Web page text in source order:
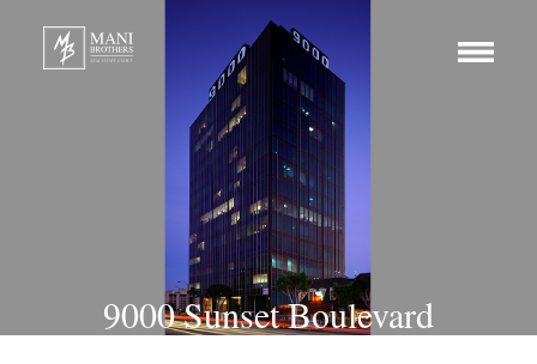
9000 Sunset Boulevard